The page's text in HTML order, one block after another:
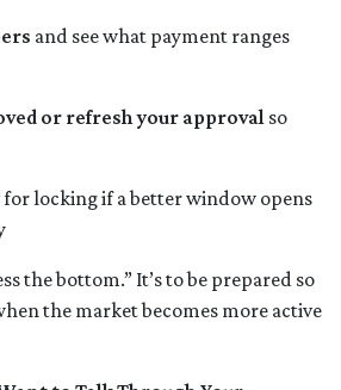
and see what payment ranges
or refresh your approval so
for locking if a better window opens
the bottom.” It’s to be prepared so
the market becomes more active